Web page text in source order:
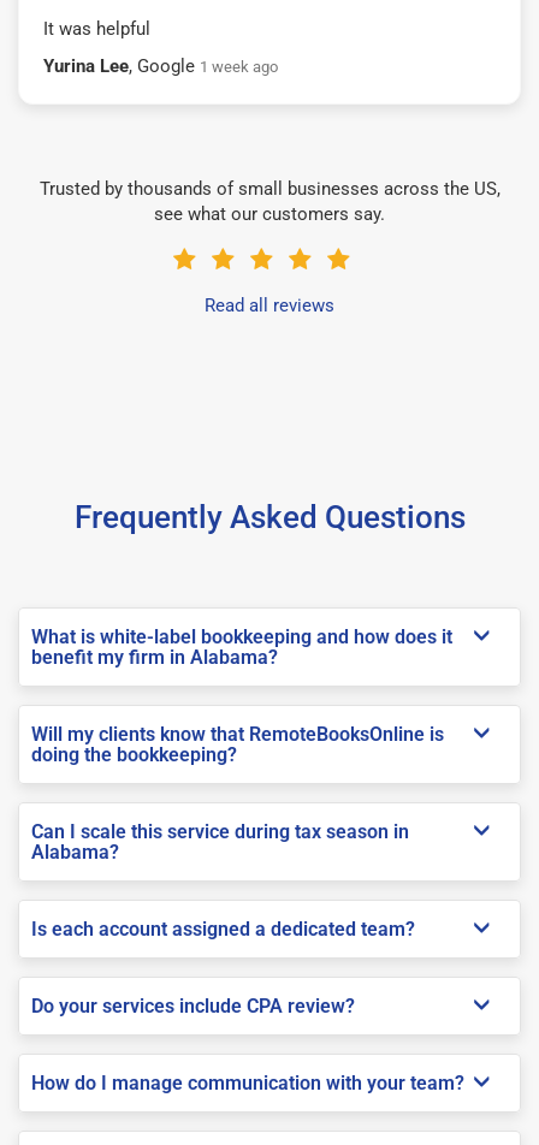
It was helpful
Yurina Lee, Google 1 week ago
Trusted by thousands of small businesses across the US,
see what our customers say.
Read all reviews
Frequently Asked Questions
What is white-label bookkeeping and how does it
benefit my firm in Alabama?
Will my clients know that RemoteBooksOnline is
doing the bookkeeping?
Can I scale this service during tax season in
Alabama?
Is each account assigned a dedicated team?
Do your services include CPA review?
How do I manage communication with your team?